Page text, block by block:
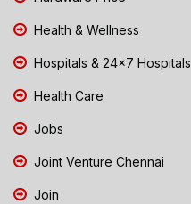
Health & Wellness
Hospitals & 24x7 Hospitals
Health Care
Jobs
Joint Venture Chennai
Join